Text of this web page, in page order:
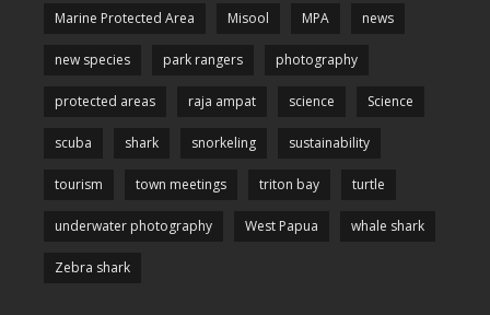
Marine Protected Area Misool MPA news
new species park rangers photography
protected areas raja ampat science Science
scuba shark snorkeling sustainability
tourism town meetings triton bay turtle
underwater photography West Papua whale shark
Zebra shark